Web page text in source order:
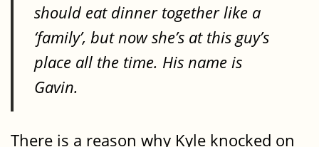
should eat dinner together like a
‘family’, but now she’s at this guy’s
place all the time. His name is
Gavin.
There is a reason why Kyle knocked on